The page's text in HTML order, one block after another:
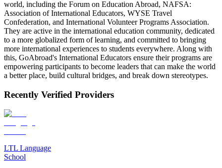
world, including the Forum on Education Abroad, NAFSA:
Association of International Educators, WYSE Travel
Confederation, and International Volunteer Programs Association.
They are active in the international education community, dedicated
to a more globalized form of learning, and committed to bringing
more international experiences to students everywhere. Along with
this, GoAbroad's International Educators ensure their programs are
empowering participants to become leaders that can make the world
a better place, build cultural bridges, and break down stereotypes.
Recently Verified Providers
LTL Language
School